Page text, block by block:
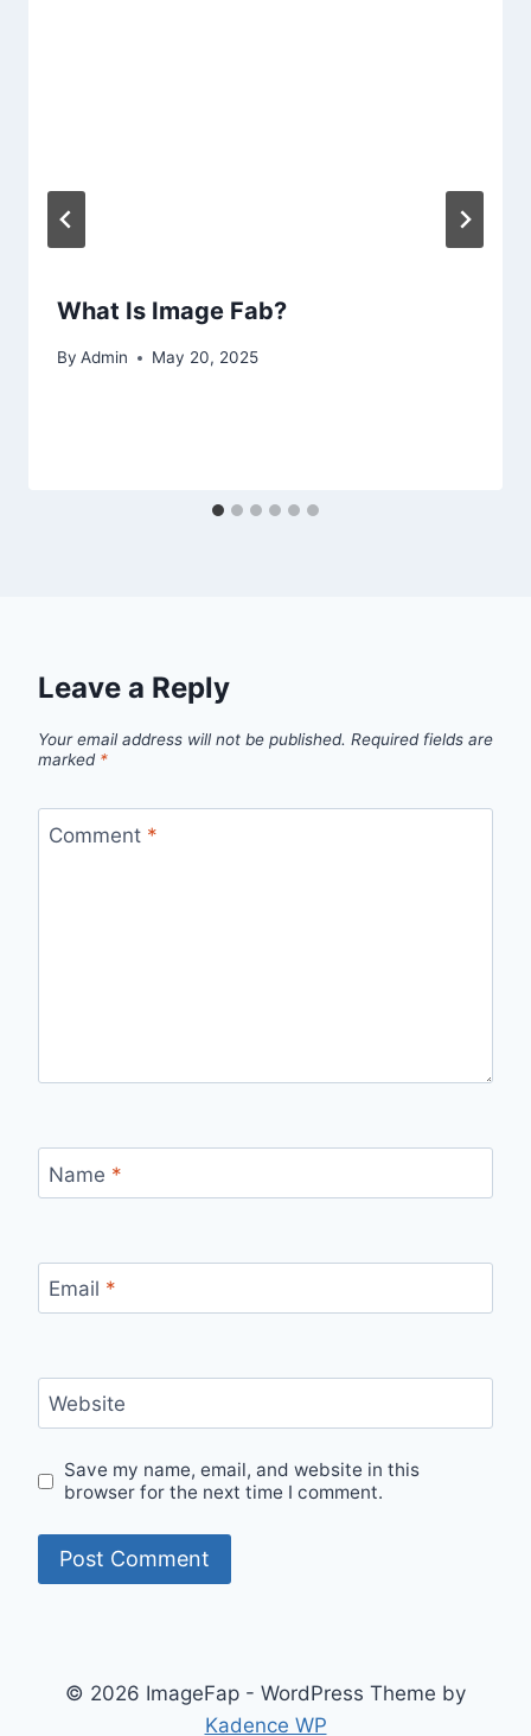
What Is Image Fab?
By Admin May 20, 2025
Leave a Reply
Your email address will not be published. Required fields are
marked *
Comment *
Name *
Email *
Website
Save my name, email, and website in this
browser for the next time I comment.
© 2026 ImageFap - WordPress Theme by
Kadence WP